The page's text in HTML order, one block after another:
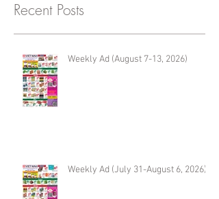
Recent Posts
Weekly Ad (August 7-13, 2026)
Weekly Ad (July 31-August 6, 2026)